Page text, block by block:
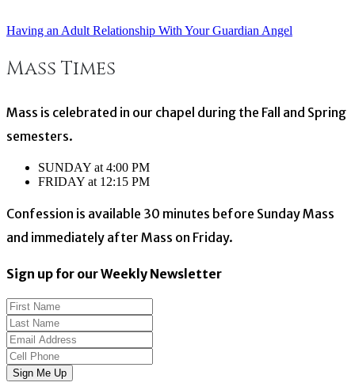
Post
navigation
Having an Adult Relationship With Your Guardian Angel
Mass Times
Mass is celebrated in our chapel during the Fall and Spring
semesters.
SUNDAY at 4:00 PM
FRIDAY at 12:15 PM
Confession is available 30 minutes before Sunday Mass
and immediately after Mass on Friday.
Sign up for our Weekly Newsletter
Sign Me Up